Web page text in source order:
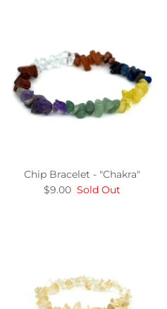
Chip Bracelet - "Chakra"
$9.00 Sold Out